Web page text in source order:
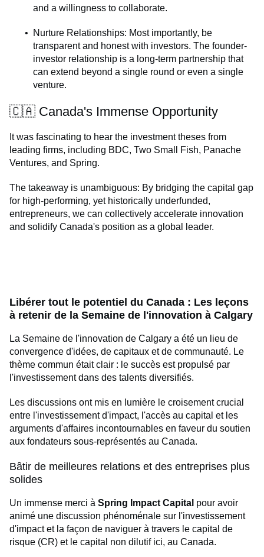
and a willingness to collaborate.
Nurture Relationships: Most importantly, be
transparent and honest with investors. The founder-
investor relationship is a long-term partnership that
can extend beyond a single round or even a single
venture.
🇨🇦 Canada's Immense Opportunity
It was fascinating to hear the investment theses from
leading firms, including BDC, Two Small Fish, Panache
Ventures, and Spring.
The takeaway is unambiguous: By bridging the capital gap
for high-performing, yet historically underfunded,
entrepreneurs, we can collectively accelerate innovation
and solidify Canada's position as a global leader.
Libérer tout le potentiel du Canada : Les leçons
à retenir de la Semaine de l'innovation à Calgary
La Semaine de l'innovation de Calgary a été un lieu de
convergence d'idées, de capitaux et de communauté. Le
thème commun était clair : le succès est propulsé par
l'investissement dans des talents diversifiés.
Les discussions ont mis en lumière le croisement crucial
entre l'investissement d'impact, l'accès au capital et les
arguments d'affaires incontournables en faveur du soutien
aux fondateurs sous-représentés au Canada.
Bâtir de meilleures relations et des entreprises plus
solides
Un immense merci à Spring Impact Capital pour avoir
animé une discussion phénoménale sur l'investissement
d'impact et la façon de naviguer à travers le capital de
risque (CR) et le capital non dilutif ici, au Canada.